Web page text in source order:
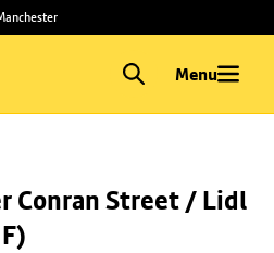
Menu
Conran Street / Lidl